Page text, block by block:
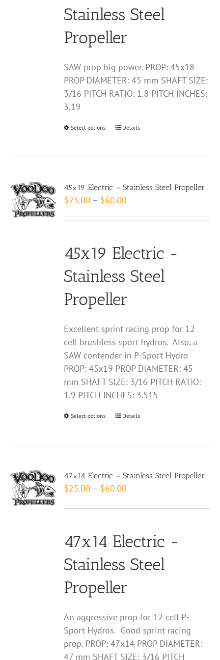
the
page
Stainless Steel
Propeller
SAW prop big power. PROP: 45x18
PROP DIAMETER: 45 mm SHAFT SIZE:
3/16 PITCH RATIO: 1.8 PITCH INCHES:
3.19
Select options
This
variants.
The
may
chosen
on
the
page
Details
45×19 Electric – Stainless Steel Propeller
$25.00 – $60.00
$60.00
45x19 Electric -
Stainless Steel
Propeller
Excellent sprint racing prop for 12
cell brushless sport hydros. Also, a
SAW contender in P-Sport Hydro
PROP: 45x19 PROP DIAMETER: 45
mm SHAFT SIZE: 3/16 PITCH RATIO:
1.9 PITCH INCHES: 3.515
Select options
This
variants.
The
may
chosen
on
the
page
Details
47×14 Electric – Stainless Steel Propeller
$25.00 – $60.00
$60.00
47x14 Electric -
Stainless Steel
Propeller
An aggressive prop for 12 cell P-
Sport Hydros. Good sprint racing
prop. PROP: 47x14 PROP DIAMETER:
47 mm SHAFT SIZE: 3/16 PITCH